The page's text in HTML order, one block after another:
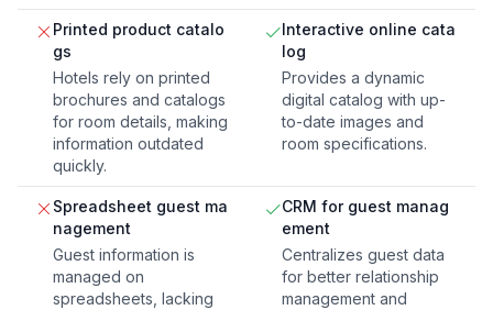
Printed product catalo
gs
Hotels rely on printed
brochures and catalogs
for room details, making
information outdated
quickly.
Interactive online cata
log
Provides a dynamic
digital catalog with up-
to-date images and
room specifications.
Spreadsheet guest ma
nagement
Guest information is
managed on
spreadsheets, lacking
CRM for guest manag
ement
Centralizes guest data
for better relationship
management and